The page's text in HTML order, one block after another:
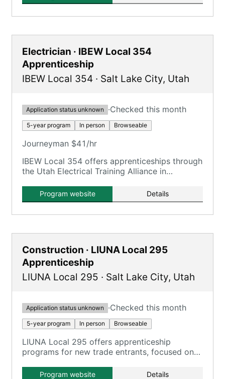
Electrician · IBEW Local 354
Apprenticeship
IBEW Local 354 · Salt Lake City, Utah
Application status unknown ·Checked this month
5-year program In person Browseable
Journeyman $41/hr
IBEW Local 354 offers apprenticeships through
the Utah Electrical Training Alliance in
trades.Program website Details
Construction · LIUNA Local 295
Apprenticeship
LIUNA Local 295 · Salt Lake City, Utah
Application status unknown ·Checked this month
5-year program In person Browseable
LIUNA Local 295 offers apprenticeship
programs for new trade entrants, focused on
mason tenders.
Program website Details